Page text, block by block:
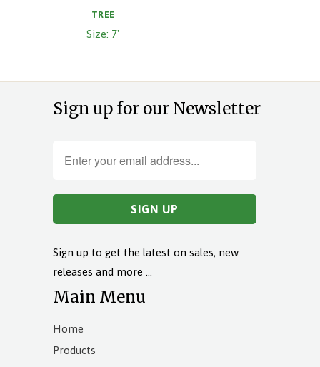
TREE
Size: 7'
Sign up for our Newsletter
Sign up to get the latest on sales, new
releases and more …
Main Menu
Home
Products